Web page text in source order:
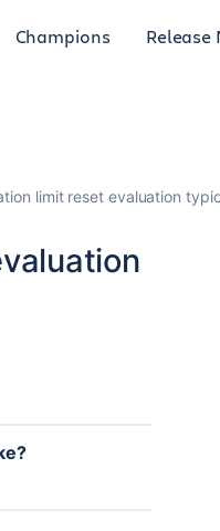
Champions Release
limit reset evaluation